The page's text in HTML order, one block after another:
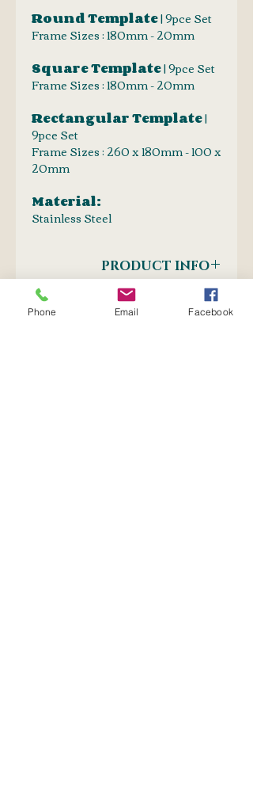
Round Template| 9pce Set
Frame Sizes : 180mm - 20mm
Square Template| 9pce Set
Frame Sizes : 180mm - 20mm
Rectangular Template|
9pce Set
Frame Sizes : 260 x 180mm - 100 x
20mm
Material:
Stainless Steel
PRODUCT INFO
Drawing Templates
Oval | Round | Square | Rectangular
SHIPPING INFO
Phone Email Facebook